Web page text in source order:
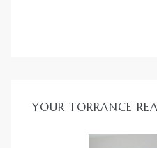
YOUR TORRANCE